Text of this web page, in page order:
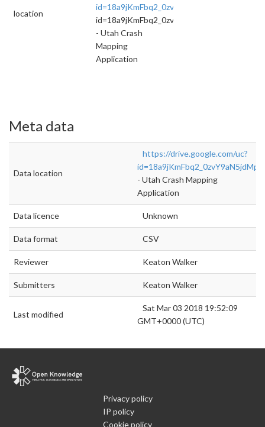
location
id=18a9jKmFbq2_0zvY9aN5jdMp
id=18a9jKmFbq2_0zvY9aN5jdMp
- Utah Crash
Mapping
Application
Meta data
Data location
https://drive.google.com/uc?
id=18a9jKmFbq2_0zvY9aN5jdMp
- Utah Crash Mapping
Application
Data licence Unknown
Data format CSV
Reviewer Keaton Walker
Submitters Keaton Walker
Last modified
Sat Mar 03 2018 19:52:09
GMT+0000 (UTC)
Privacy policy
IP policy
Cookie policy